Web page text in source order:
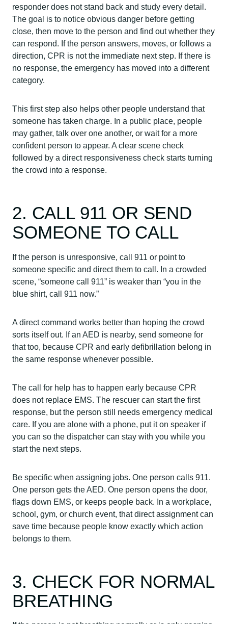
responder does not stand back and study every detail.
The goal is to notice obvious danger before getting
close, then move to the person and find out whether they
can respond. If the person answers, moves, or follows a
direction, CPR is not the immediate next step. If there is
no response, the emergency has moved into a different
category.
This first step also helps other people understand that
someone has taken charge. In a public place, people
may gather, talk over one another, or wait for a more
confident person to appear. A clear scene check
followed by a direct responsiveness check starts turning
the crowd into a response.
2. CALL 911 OR SEND
SOMEONE TO CALL
If the person is unresponsive, call 911 or point to
someone specific and direct them to call. In a crowded
scene, “someone call 911” is weaker than “you in the
blue shirt, call 911 now.”
A direct command works better than hoping the crowd
sorts itself out. If an AED is nearby, send someone for
that too, because CPR and early defibrillation belong in
the same response whenever possible.
The call for help has to happen early because CPR
does not replace EMS. The rescuer can start the first
response, but the person still needs emergency medical
care. If you are alone with a phone, put it on speaker if
you can so the dispatcher can stay with you while you
start the next steps.
Be specific when assigning jobs. One person calls 911.
One person gets the AED. One person opens the door,
flags down EMS, or keeps people back. In a workplace,
school, gym, or church event, that direct assignment can
save time because people know exactly which action
belongs to them.
3. CHECK FOR NORMAL
BREATHING